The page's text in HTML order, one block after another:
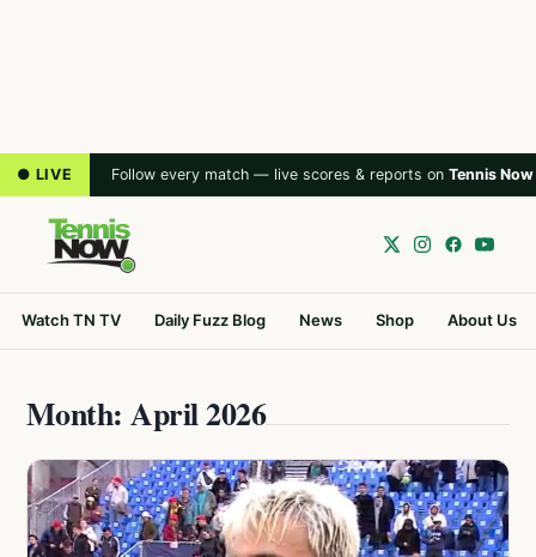
● LIVE Follow every match — live scores & reports on Tennis Now
Watch TN TV Daily Fuzz Blog News Shop About Us
Month: April 2026